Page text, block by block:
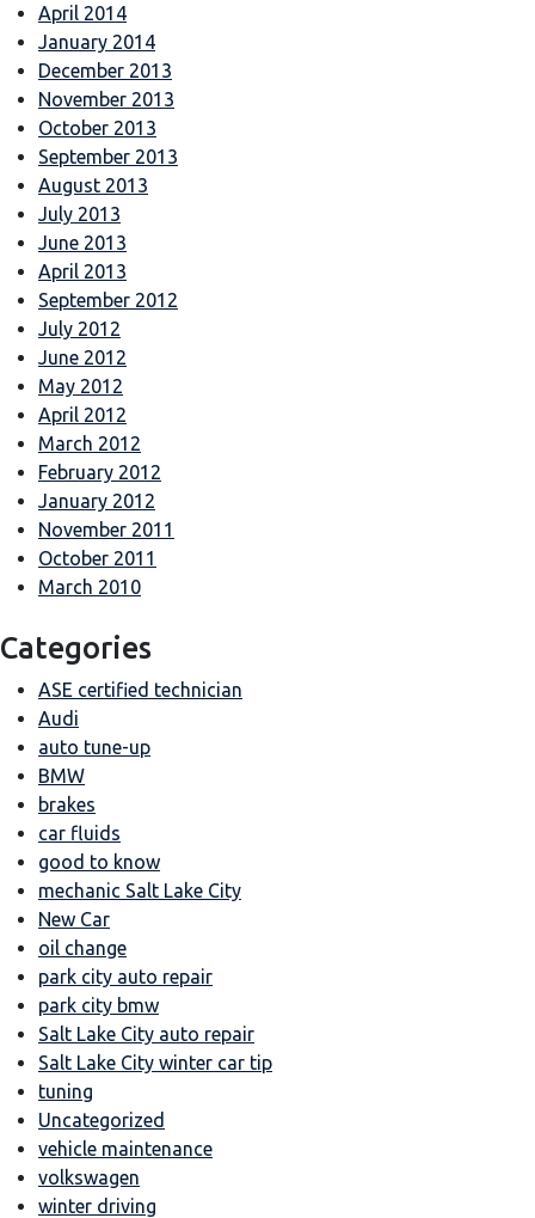
April 2014
January 2014
December 2013
November 2013
October 2013
September 2013
August 2013
July 2013
June 2013
April 2013
September 2012
July 2012
June 2012
May 2012
April 2012
March 2012
February 2012
January 2012
November 2011
October 2011
March 2010
Categories
ASE certified technician
Audi
auto tune-up
BMW
brakes
car fluids
good to know
mechanic Salt Lake City
New Car
oil change
park city auto repair
park city bmw
Salt Lake City auto repair
Salt Lake City winter car tip
tuning
Uncategorized
vehicle maintenance
volkswagen
winter driving